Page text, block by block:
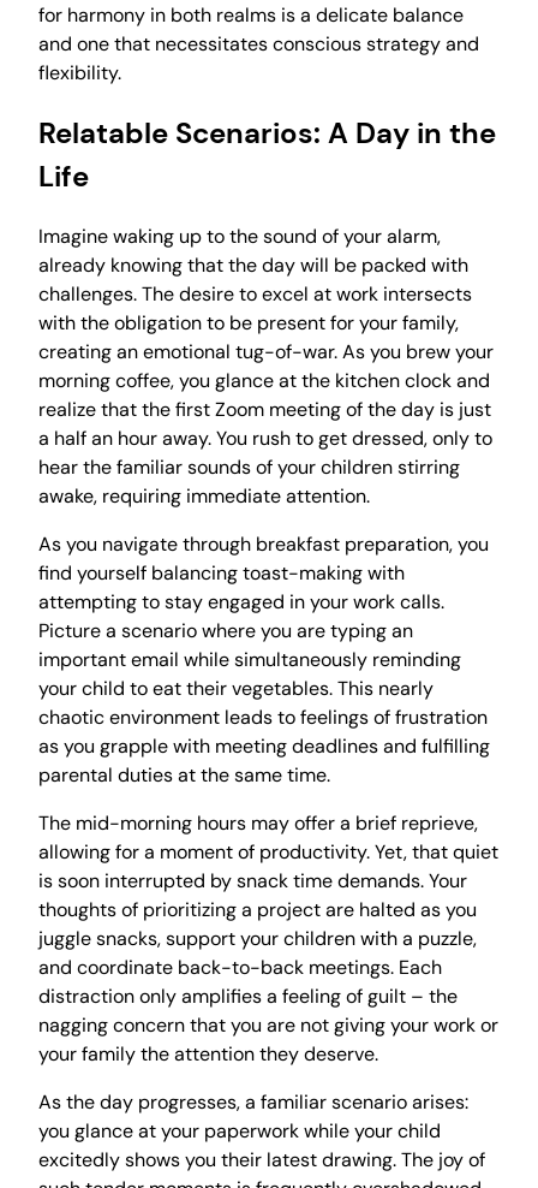
for harmony in both realms is a delicate balance
and one that necessitates conscious strategy and
flexibility.
Relatable Scenarios: A Day in the
Life
Imagine waking up to the sound of your alarm,
already knowing that the day will be packed with
challenges. The desire to excel at work intersects
with the obligation to be present for your family,
creating an emotional tug-of-war. As you brew your
morning coffee, you glance at the kitchen clock and
realize that the first Zoom meeting of the day is just
a half an hour away. You rush to get dressed, only to
hear the familiar sounds of your children stirring
awake, requiring immediate attention.
As you navigate through breakfast preparation, you
find yourself balancing toast-making with
attempting to stay engaged in your work calls.
Picture a scenario where you are typing an
important email while simultaneously reminding
your child to eat their vegetables. This nearly
chaotic environment leads to feelings of frustration
as you grapple with meeting deadlines and fulfilling
parental duties at the same time.
The mid-morning hours may offer a brief reprieve,
allowing for a moment of productivity. Yet, that quiet
is soon interrupted by snack time demands. Your
thoughts of prioritizing a project are halted as you
juggle snacks, support your children with a puzzle,
and coordinate back-to-back meetings. Each
distraction only amplifies a feeling of guilt – the
nagging concern that you are not giving your work or
your family the attention they deserve.
As the day progresses, a familiar scenario arises:
you glance at your paperwork while your child
excitedly shows you their latest drawing. The joy of